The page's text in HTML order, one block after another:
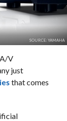
SOURCE: YAMAHA
V
just
that comes